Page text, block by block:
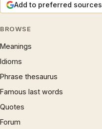
Add to preferred sources
BROWSE
Meanings
Idioms
Phrase thesaurus
Famous last words
Quotes
Forum